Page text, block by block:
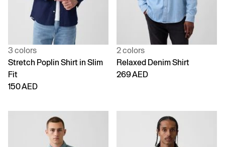
3 colors
Stretch Poplin Shirt in Slim
Fit
150 AED
2 colors
Relaxed Denim Shirt
269 AED